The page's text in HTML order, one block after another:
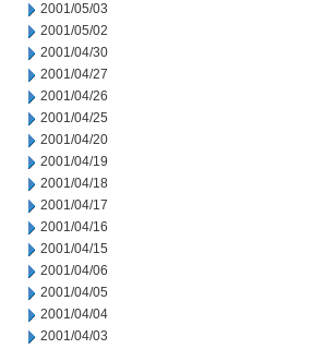
2001/05/03
2001/05/02
2001/04/30
2001/04/27
2001/04/26
2001/04/25
2001/04/20
2001/04/19
2001/04/18
2001/04/17
2001/04/16
2001/04/15
2001/04/06
2001/04/05
2001/04/04
2001/04/03